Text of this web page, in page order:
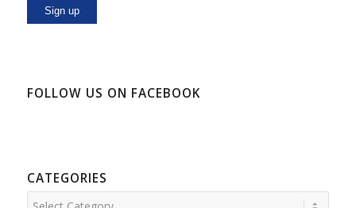
FOLLOW US ON FACEBOOK
CATEGORIES
Categories